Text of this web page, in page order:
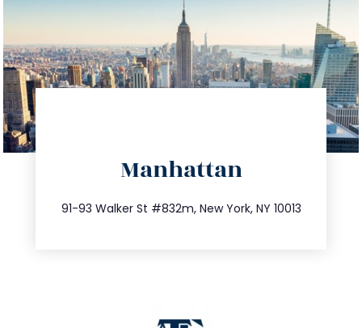
Manhattan
91-93 Walker St #832m, New York, NY 10013
212.404.7681
info@trustsandestate.com